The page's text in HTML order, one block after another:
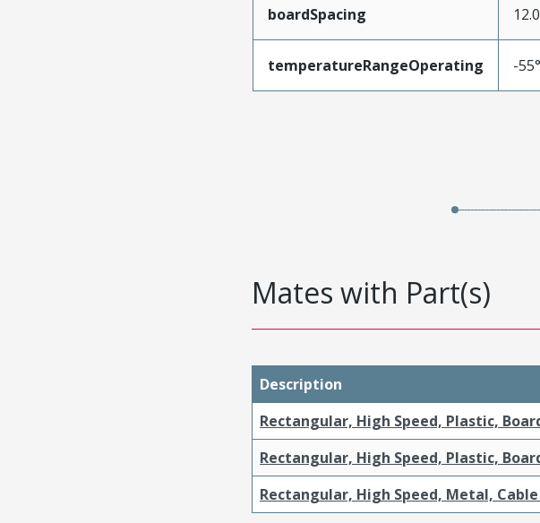
boardSpacing
temperatureRangeOperating -
Mates with Part(s)
Description
Rectangular, High Speed, Plastic,
Rectangular, High Speed, Plastic,
Rectangular, High Speed, Metal,